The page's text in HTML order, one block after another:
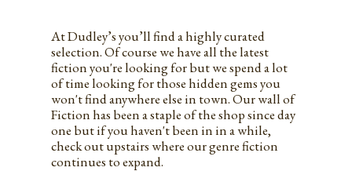
At Dudley’s you’ll find a highly curated
selection. Of course we have all the latest
fiction you're looking for but we spend a lot
of time looking for those hidden gems you
won't find anywhere else in town. Our wall of
Fiction has been a staple of the shop since day
one but if you haven't been in in a while,
check out upstairs where our genre fiction
continues to expand.